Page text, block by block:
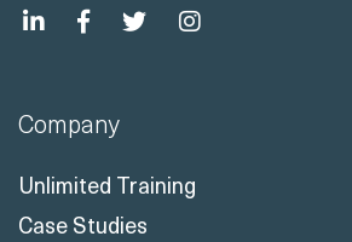
Company
Unlimited Training
Case Studies